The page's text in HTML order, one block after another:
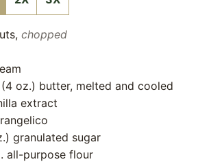
, chopped
(4 oz.) butter, melted and cooled
extract
granulated sugar
all-purpose flour